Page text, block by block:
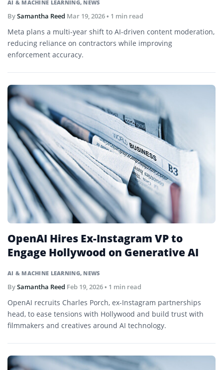
AI & MACHINE LEARNING, NEWS
BySamantha Reed Mar 19, 2026• 1 min read
Meta plans a multi-year shift to AI-driven content moderation,
reducing reliance on contractors while improving
enforcement accuracy.
AI & MACHINE LEARNING, NEWS
OpenAI Hires Ex-Instagram VP to
Engage Hollywood on Generative AI
BySamantha Reed Feb 19, 2026• 1 min read
OpenAI recruits Charles Porch, ex-Instagram partnerships
head, to ease tensions with Hollywood and build trust with
filmmakers and creatives around AI technology.